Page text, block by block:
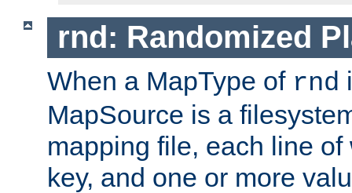
rnd: Randomized
When a MapType of rnd
MapSource is a
mapping file, each line
key, and one or more